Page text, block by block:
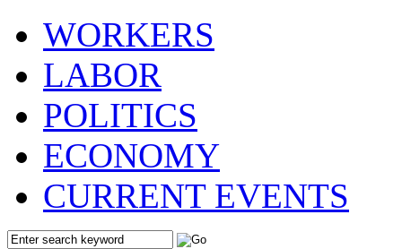
WORKERS
LABOR
POLITICS
ECONOMY
CURRENT EVENTS